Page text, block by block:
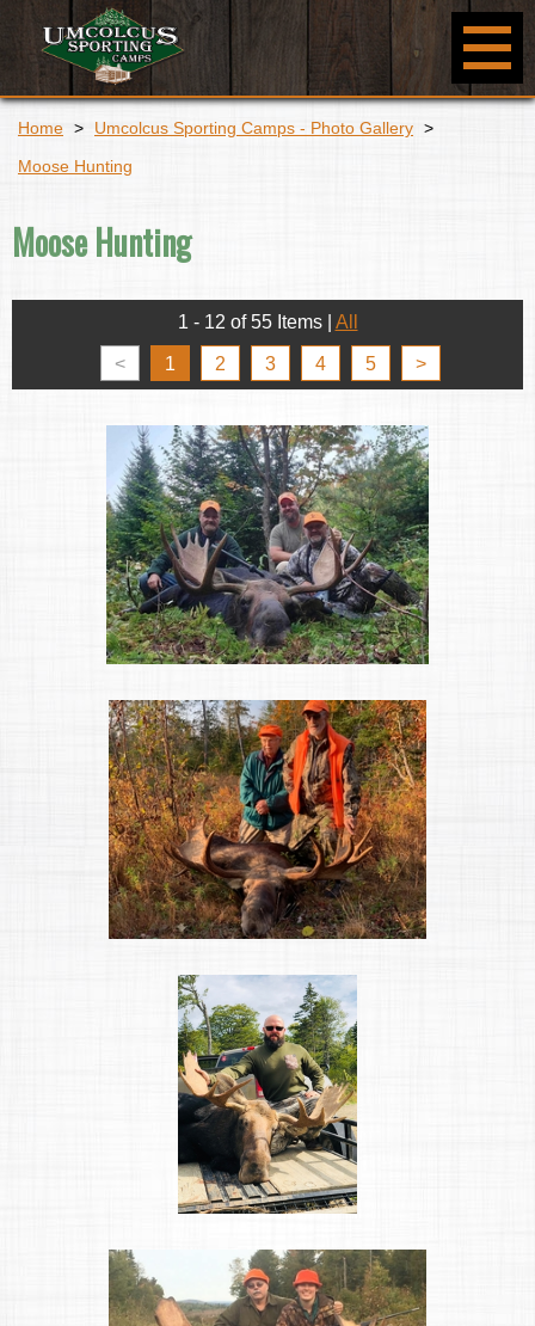
Home > Umcolcus Sporting Camps - Photo Gallery >
Moose Hunting
Moose Hunting
1 - 12 of 55 Items All
< 1 2 3 4 5 >